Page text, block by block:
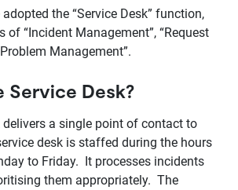
the “Service Desk” function,
of “Incident Management”, “Request
Management”.
Service Desk?
delivers a single point of contact to
desk is staffed during the hours
to Friday. It processes incidents
them appropriately. The